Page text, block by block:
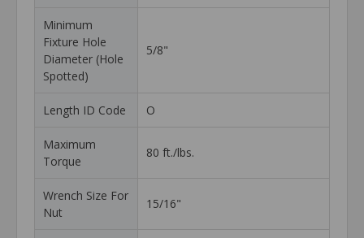
Minimum
Fixture Hole
Diameter (Hole
Spotted)
5/8"
Length ID Code O
Maximum
Torque
80 ft./lbs.
Wrench Size For
Nut
15/16"